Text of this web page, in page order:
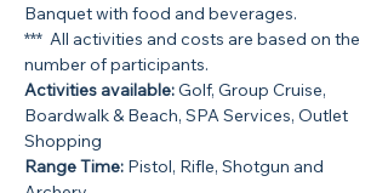
Banquet with food and beverages.
***  All activities and costs are based on the
number of participants.
Activities available: Golf, Group Cruise,
Boardwalk & Beach, SPA Services, Outlet
Shopping
Range Time: Pistol, Rifle, Shotgun and